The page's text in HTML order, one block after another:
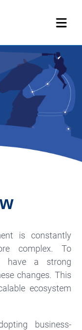
is constantly
complex. To
have a strong
changes. This
ecosystem
business-